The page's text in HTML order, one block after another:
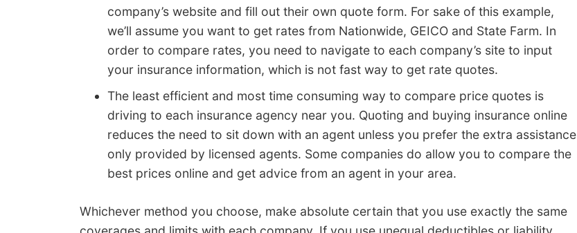
company’s website and fill out their own quote form. For sake of this example,
we’ll assume you want to get rates from Nationwide, GEICO and State Farm. In
order to compare rates, you need to navigate to each company’s site to input
your insurance information, which is not fast way to get rate quotes.
The least efficient and most time consuming way to compare price quotes is
driving to each insurance agency near you. Quoting and buying insurance online
reduces the need to sit down with an agent unless you prefer the extra assistance
only provided by licensed agents. Some companies do allow you to compare the
best prices online and get advice from an agent in your area.
Whichever method you choose, make absolute certain that you use exactly the same